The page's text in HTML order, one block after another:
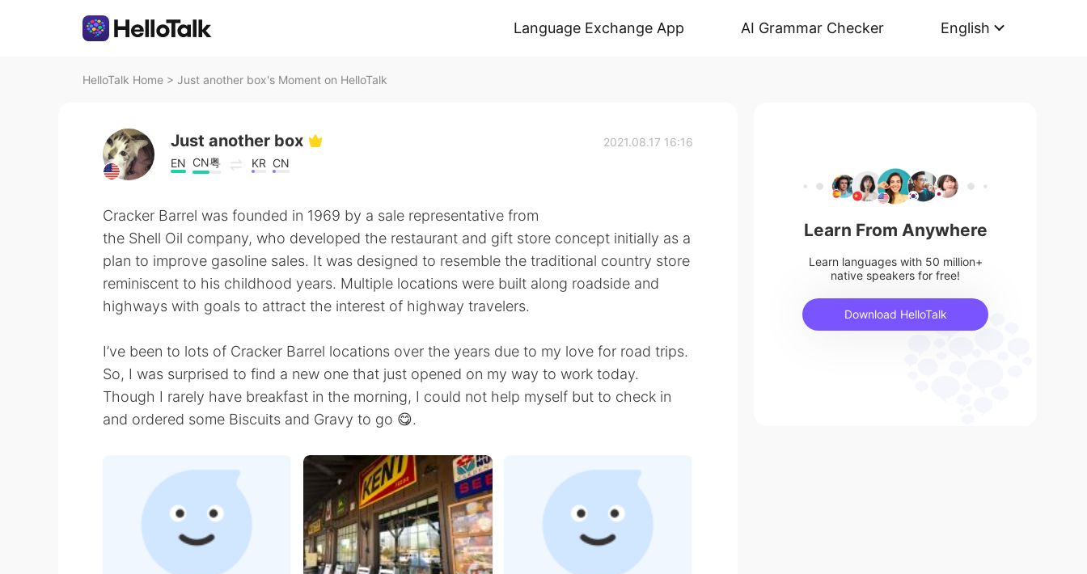
Language Exchange App AI Grammar Checker English
HelloTalk Home > Just another box's Moment on HelloTalk
Just another box
EN CN粤 KR CN
2021.08.17 16:16
Cracker Barrel was founded in 1969 by a sale representative from
the Shell Oil company, who developed the restaurant and gift store concept initially as a
plan to improve gasoline sales. It was designed to resemble the traditional country store
reminiscent to his childhood years. Multiple locations were built along roadside and
highways with goals to attract the interest of highway travelers.
I’ve been to lots of Cracker Barrel locations over the years due to my love for road trips.
So, I was surprised to find a new one that just opened on my way to work today.
Though I rarely have breakfast in the morning, I could not help myself but to check in
and ordered some Biscuits and Gravy to go 😋.
Learn From Anywhere
Learn languages with 50 million+
native speakers for free!
Download HelloTalk